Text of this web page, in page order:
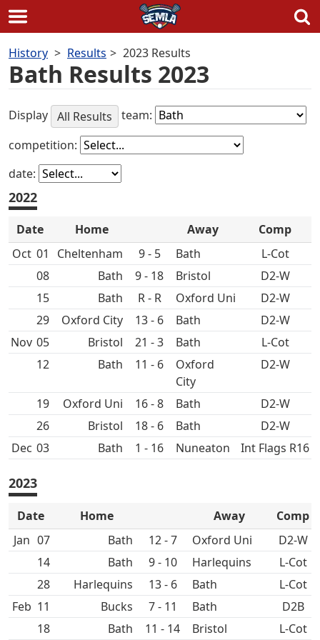
to
content
History Results 2023 Results
Bath Results 2023
Display All Results
team:
competition:
date:
2022
Date Home Away
Comp
Oct 01 Cheltenham 9 - 5 Bath
L-Cot
08
Bath 9 - 18
D2-W
15
Bath R - R Oxford Uni
D2-W
29
Oxford City 13 - 6 Bath
D2-W
Nov 05 21 - 3 Bath
L-Cot
12
Bath 11 - 6
Oxford
City
D2-W
19 Oxford Uni 16 - 8 Bath
D2-W
26
18 - 6 Bath
D2-W
Dec 03 Bath 1 - 16 Nuneaton Int Flags R16
2023
Date Home Away
Comp
Jan 07 Bath 12 - 7 Oxford Uni
D2-W
14
Bath 9 - 10
L-Cot
28
13 - 6 Bath
L-Cot
Feb 11 7 - 11 Bath
D2B
18
Bath 11 - 14 L-Cot